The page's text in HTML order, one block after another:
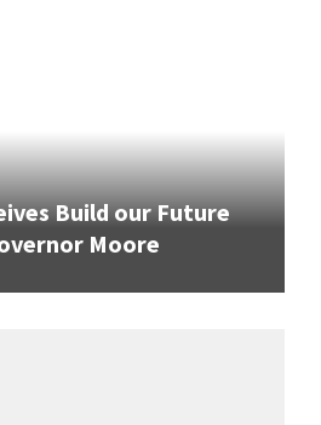
Build our Future
Moore